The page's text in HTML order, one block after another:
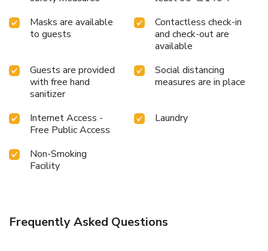
Masks are available
to guests
Contactless check-in
and check-out are
available
Guests are provided
with free hand
sanitizer
Social distancing
measures are in place
Internet Access -
Free Public Access
Laundry
Non-Smoking
Facility
Frequently Asked Questions